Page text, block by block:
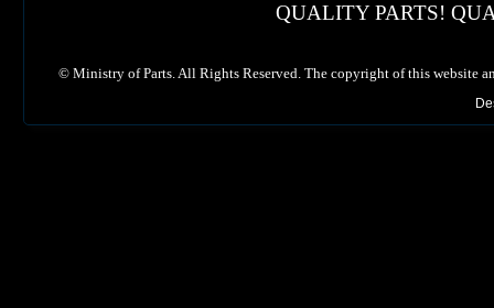
QUALITY PARTS!
© Ministry of Parts. All Rights Reserved. The copyright of this website